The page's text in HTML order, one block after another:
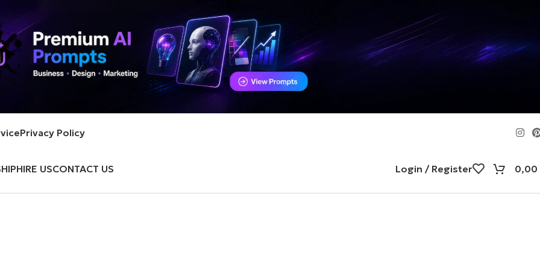
Privacy Policy
HIRE USCONTACT US Login / Register 0,00